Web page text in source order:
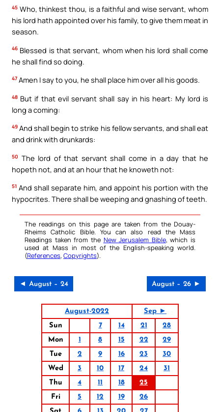
45 Who, thinkest thou, is a faithful and wise servant, whom
his lord hath appointed over his family, to give them meat in
season.
46 Blessed is that servant, whom when his lord shall come
he shall find so doing.
47 Amen I say to you, he shall place him over all his goods.
48 But if that evil servant shall say in his heart: My lord is
long a coming:
49 And shall begin to strike his fellow servants, and shall eat
and drink with drunkards:
50 The lord of that servant shall come in a day that he
hopeth not, and at an hour that he knoweth not:
51 And shall separate him, and appoint his portion with the
hypocrites. There shall be weeping and gnashing of teeth.
The readings on this page are taken from the Douay-
Rheims Catholic Bible. You can also read the Mass
Readings taken from the New Jerusalem Bible, which is
used at Mass in most of the English-speaking world.
(References, Copyrights).
◄ August – 24 August – 26 ►
August-2022
Sep ►
Sun
7 14 21
28
Mon
1 8 15 22
29
Tue
2 9 16 23
30
Wed
3 10 17 24
31
Thu
4 11 18
25
Fri
5 12 19
26